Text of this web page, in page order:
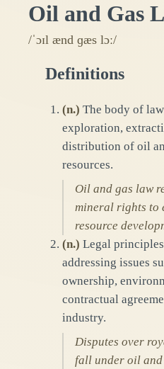
Oil and Gas
/ˈɔɪl ænd ɡæs lɔː/
Definitions
(n.) The body of
exploration,
distribution of oil
resources.
Oil and gas law
mineral rights to
resource
(n.) Legal
addressing issues
ownership,
contractual
industry.
Disputes over
fall under oil and